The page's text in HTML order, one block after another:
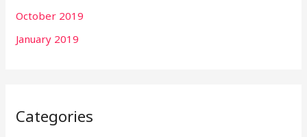
October 2019
January 2019
Categories